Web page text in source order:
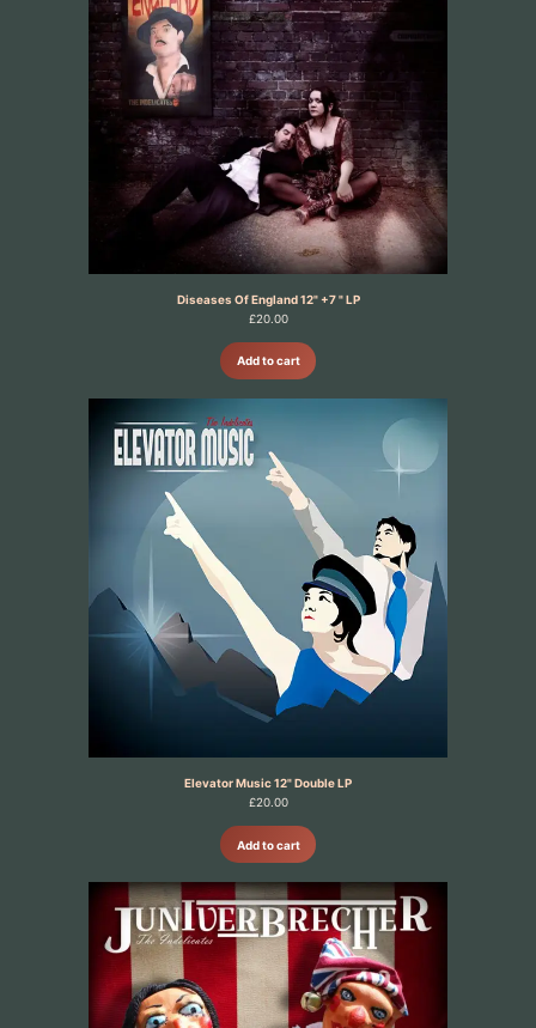
Diseases Of England 12" +7 " LP
£20.00
Add to cart
Elevator Music 12" Double LP
£20.00
Add to cart